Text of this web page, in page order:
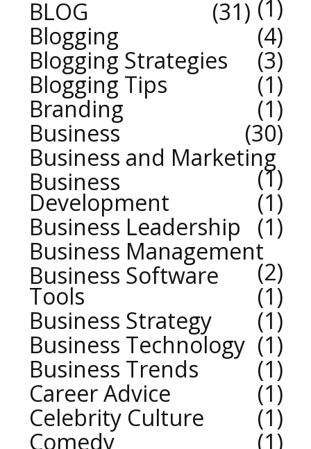
1
BLOG
31
Blogging
4
Blogging Strategies
3
Blogging Tips
1
Branding
1
Business
30
Business and Marketing
1
Business
Development
1
Business Leadership
1
Business Management
2
Business Software
Tools
1
Business Strategy
1
Business Technology
1
Business Trends
1
Career Advice
1
Celebrity Culture
1
Comedy
1